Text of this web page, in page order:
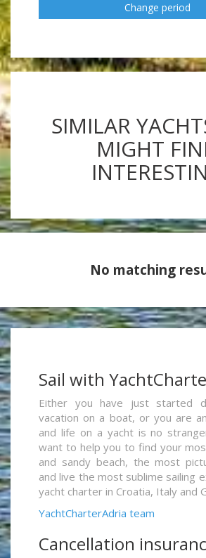
Change period
SIMILAR
MIGHT
No matching
Sail with
Either you have just started
vacation on a boat, or you are
and life on a yacht is no
want to help you to find your
and sandy beach, the most
and live the most sublime sailing
yacht charter in Croatia, Italy and
YachtCharterAdria team
Cancellation